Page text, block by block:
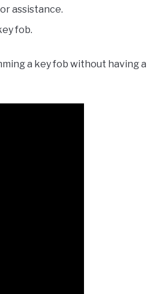
assistance.
fob.
a key fob without having a